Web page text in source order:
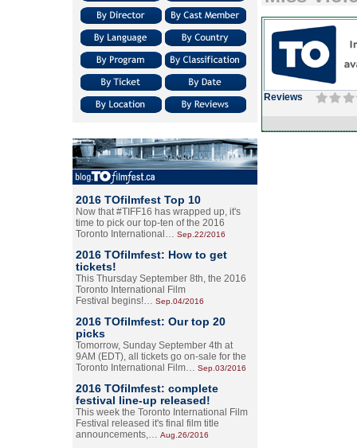
2016 TOfilmfest Top 10
Now that #TIFF16 has wrapped up, it's
time to pick our top-ten of the 2016
Toronto International… Sep.22/2016
2016 TOfilmfest: How to get
tickets!
This Thursday September 8th, the 2016
Toronto International Film
Festival begins!… Sep.04/2016
2016 TOfilmfest: Our top 20
picks
Tomorrow, Sunday September 4th at
9AM (EDT), all tickets go on-sale for the
Toronto International Film… Sep.03/2016
2016 TOfilmfest: complete
festival line-up released!
This week the Toronto International Film
Festival released it's final film title
announcements,… Aug.26/2016
Reviews